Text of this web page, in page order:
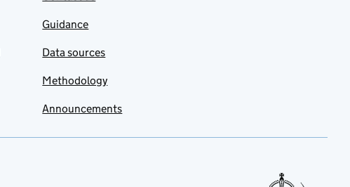
Guidance
Data sources
Methodology
Announcements